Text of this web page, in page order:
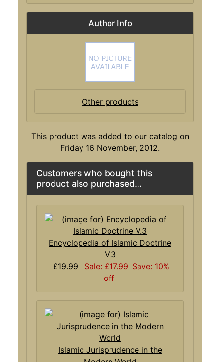
Author Info
Other products
This product was added to our catalog on
Friday 16 November, 2012.
Customers who bought this
product also purchased...
Encyclopedia of Islamic Doctrine
V.3
£19.99 Sale: £17.99 Save: 10%
off
Islamic Jurisprudence in the